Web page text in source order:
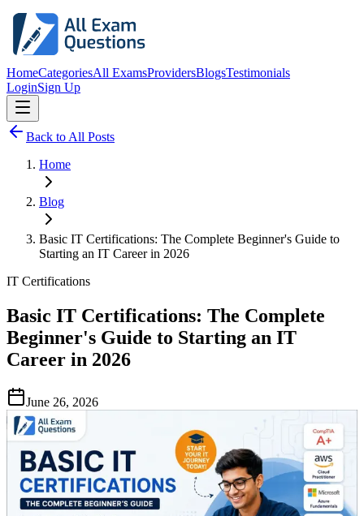
HomeCategoriesAll ExamsProvidersBlogsTestimonials
LoginSign Up
Back to All Posts
Home
Blog
Basic IT Certifications: The Complete Beginner's Guide to
Starting an IT Career in 2026
IT Certifications
Basic IT Certifications: The Complete
Beginner's Guide to Starting an IT
Career in 2026
June 26, 2026